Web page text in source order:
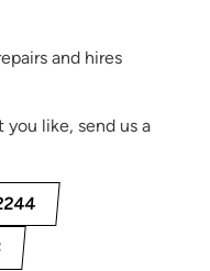
and hires
like, send us a